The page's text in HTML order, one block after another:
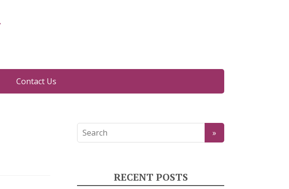
Contact Us
RECENT POSTS